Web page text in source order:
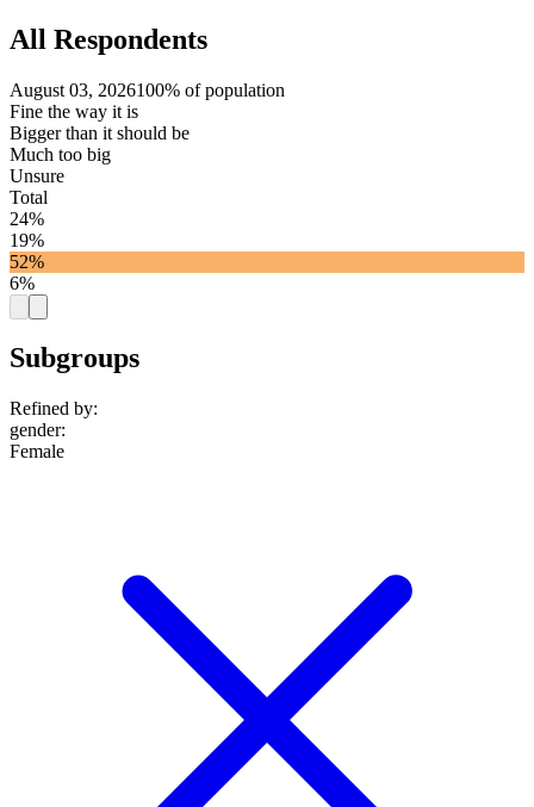
All Respondents
August 03, 2026100% of population
Fine the way it is
Bigger than it should be
Much too big
Unsure
Total
24%
19%
52%
6%
Subgroups
Refined by:
gender:
Female